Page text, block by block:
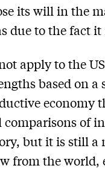
its will in the
due to the fact it
apply to the
based on
economy
of
but it is still a
from the world,